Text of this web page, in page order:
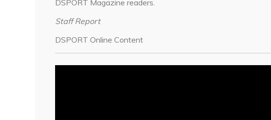
DSPORT Magazine readers.
Staff Report
DSPORT Online Content